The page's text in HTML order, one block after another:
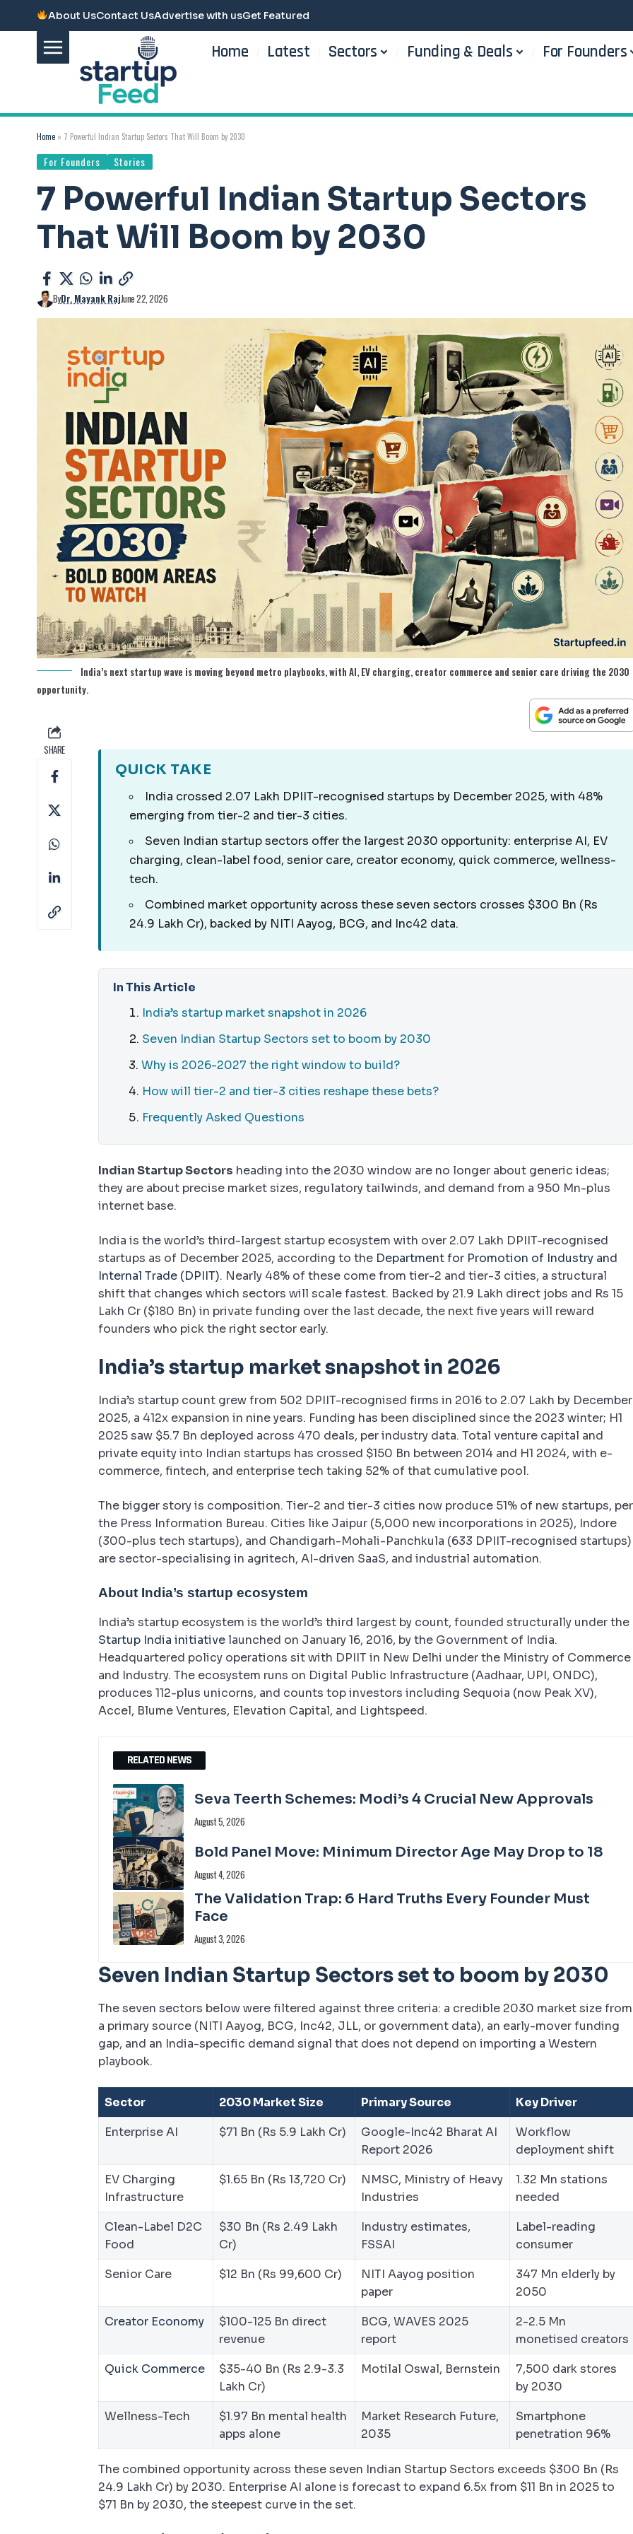
About UsContact UsAdvertise with usGet Featured
Home Latest Sectors Funding & Deals For Founders
Home » 7 Powerful Indian Startup Sectors That Will Boom by 2030
For Founders Stories
7 Powerful Indian Startup Sectors
That Will Boom by 2030
ByDr. Mayank RajJune 22, 2026
India’s next startup wave is moving beyond metro playbooks, with AI, EV charging, creator commerce and senior care driving the 2030
opportunity.
SHARE
QUICK TAKE
India crossed 2.07 Lakh DPIIT-recognised startups by December 2025, with 48%
emerging from tier-2 and tier-3 cities.
Seven Indian startup sectors offer the largest 2030 opportunity: enterprise AI, EV
charging, clean-label food, senior care, creator economy, quick commerce, wellness-
tech.
Combined market opportunity across these seven sectors crosses $300 Bn (Rs
24.9 Lakh Cr), backed by NITI Aayog, BCG, and Inc42 data.
In This Article
India’s startup market snapshot in 2026
Seven Indian Startup Sectors set to boom by 2030
Why is 2026-2027 the right window to build?
How will tier-2 and tier-3 cities reshape these bets?
Frequently Asked Questions
Indian Startup Sectors heading into the 2030 window are no longer about generic ideas;
they are about precise market sizes, regulatory tailwinds, and demand from a 950 Mn-plus
internet base.
India is the world’s third-largest startup ecosystem with over 2.07 Lakh DPIIT-recognised
startups as of December 2025, according to the Department for Promotion of Industry and
Internal Trade (DPIIT). Nearly 48% of these come from tier-2 and tier-3 cities, a structural
shift that changes which sectors will scale fastest. Backed by 21.9 Lakh direct jobs and Rs 15
Lakh Cr ($180 Bn) in private funding over the last decade, the next five years will reward
founders who pick the right sector early.
India’s startup market snapshot in 2026
India’s startup count grew from 502 DPIIT-recognised firms in 2016 to 2.07 Lakh by December
2025, a 412x expansion in nine years. Funding has been disciplined since the 2023 winter; H1
2025 saw $5.7 Bn deployed across 470 deals, per industry data. Total venture capital and
private equity into Indian startups has crossed $150 Bn between 2014 and H1 2024, with e-
commerce, fintech, and enterprise tech taking 52% of that cumulative pool.
The bigger story is composition. Tier-2 and tier-3 cities now produce 51% of new startups, per
the Press Information Bureau. Cities like Jaipur (5,000 new incorporations in 2025), Indore
(300-plus tech startups), and Chandigarh-Mohali-Panchkula (633 DPIIT-recognised startups)
are sector-specialising in agritech, AI-driven SaaS, and industrial automation.
About India’s startup ecosystem
India’s startup ecosystem is the world’s third largest by count, founded structurally under the
Startup India initiativelaunched on January 16, 2016, by the Government of India.
Headquartered policy operations sit with DPIIT in New Delhi under the Ministry of Commerce
and Industry. The ecosystem runs on Digital Public Infrastructure (Aadhaar, UPI, ONDC),
produces 112-plus unicorns, and counts top investors including Sequoia (now Peak XV),
Accel, Blume Ventures, Elevation Capital, and Lightspeed.
RELATED NEWS
Seva Teerth Schemes: Modi’s 4 Crucial New Approvals
August 5, 2026
Bold Panel Move: Minimum Director Age May Drop to 18
August 4, 2026
The Validation Trap: 6 Hard Truths Every Founder Must
Face
August 3, 2026
Seven Indian Startup Sectors set to boom by 2030
The seven sectors below were filtered against three criteria: a credible 2030 market size from
a primary source (NITI Aayog, BCG, Inc42, JLL, or government data), an early-mover funding
gap, and an India-specific demand signal that does not depend on importing a Western
playbook.
Sector 2030 Market Size Primary Source
Key Driver
Enterprise AI
$71 Bn (Rs 5.9 Lakh Cr)
Google-Inc42 Bharat AI
Report 2026
Workflow
deployment shift
EV Charging
Infrastructure
$1.65 Bn (Rs 13,720 Cr)
NMSC, Ministry of Heavy
Industries
1.32 Mn stations
needed
Clean-Label D2C
Food
$30 Bn (Rs 2.49 Lakh
Cr)
Industry estimates,
FSSAI
Label-reading
consumer
Senior Care
$12 Bn (Rs 99,600 Cr)
NITI Aayog position
paper
347 Mn elderly by
2050
Creator Economy
$100-125 Bn direct
revenue
BCG, WAVES 2025
report
2-2.5 Mn
monetised creators
Quick Commerce
$35-40 Bn (Rs 2.9-3.3
Lakh Cr)
Motilal Oswal, Bernstein
7,500 dark stores
by 2030
Wellness-Tech
$1.97 Bn mental health
apps alone
Market Research Future,
2035
Smartphone
penetration 96%
The combined opportunity across these seven Indian Startup Sectors exceeds $300 Bn (Rs
24.9 Lakh Cr) by 2030. Enterprise AI alone is forecast to expand 6.5x from $11 Bn in 2025 to
$71 Bn by 2030, the steepest curve in the set.